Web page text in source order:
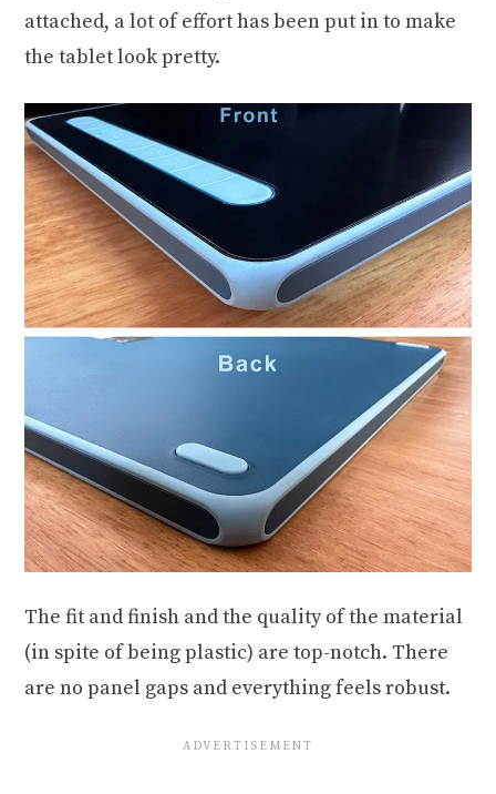
attached, a lot of effort has been put in to make
the tablet look pretty.
The fit and finish and the quality of the material
(in spite of being plastic) are top-notch. There
are no panel gaps and everything feels robust.